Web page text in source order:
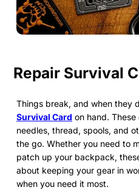
Repair Survival
Things break, and when they
Survival Card on hand.
needles, thread, spools, and
the go. Whether you need to
patch up your backpack,
about keeping your gear in
when you need it most.